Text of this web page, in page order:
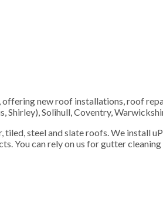
new roof installations, roof
Solihull, Coventry,
steel and slate roofs. We install
You can rely on us for gutter cleaning